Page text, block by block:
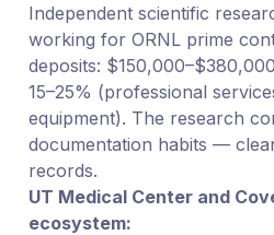
Independent scientific
working for ORNL prime
deposits:
15–25% (professional
equipment). The research
documentation habits —
records.
UT Medical Center and
ecosystem: